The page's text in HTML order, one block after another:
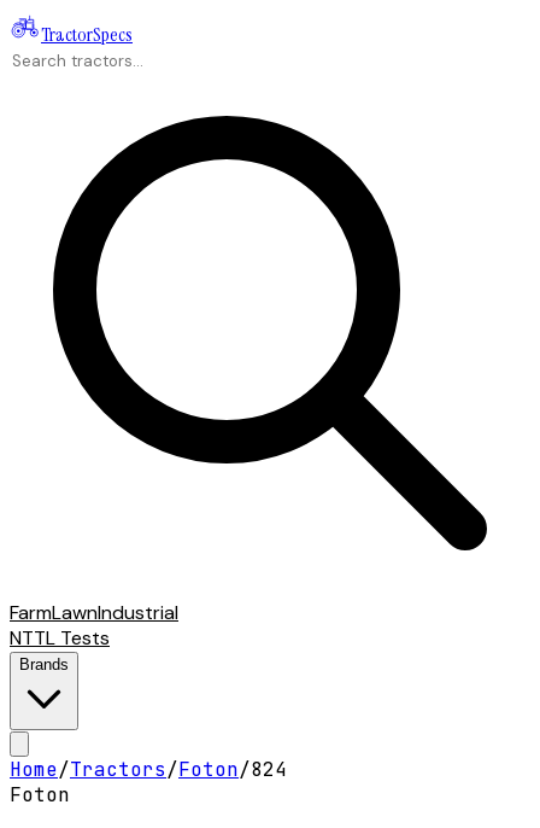
TractorSpecs
FarmLawnIndustrial
NTTL Tests
Brands
Home/Tractors/Foton/824
Foton